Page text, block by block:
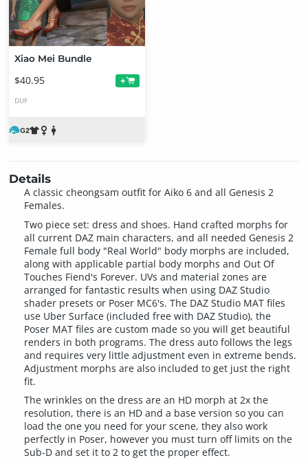
Xiao Mei Bundle
$40.95 +
DUF
Details
A classic cheongsam outfit for Aiko 6 and all Genesis 2
Females.
Two piece set: dress and shoes. Hand crafted morphs for
all current DAZ main characters, and all needed Genesis 2
Female full body "Real World" body morphs are included,
along with applicable partial body morphs and Out Of
Touches Fiend's Forever. UVs and material zones are
arranged for fantastic results when using DAZ Studio
shader presets or Poser MC6's. The DAZ Studio MAT files
use Uber Surface (included free with DAZ Studio), the
Poser MAT files are custom made so you will get beautiful
renders in both programs. The dress auto follows the legs
and requires very little adjustment even in extreme bends.
Adjustment morphs are also included to get just the right
fit.
The wrinkles on the dress are an HD morph at 2x the
resolution, there is an HD and a base version so you can
load the one you need for your scene, they also work
perfectly in Poser, however you must turn off limits on the
Sub-D and set it to 2 to get the proper effect.